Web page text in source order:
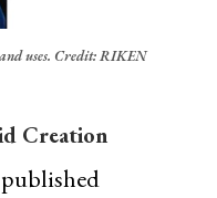
uses. Credit: RIKEN
Creation